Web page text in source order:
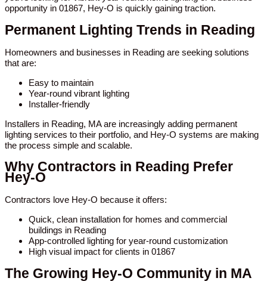
opportunity in 01867, Hey-O is quickly gaining traction.
Permanent Lighting Trends in Reading
Homeowners and businesses in Reading are seeking solutions
that are:
Easy to maintain
Year-round vibrant lighting
Installer-friendly
Installers in Reading, MA are increasingly adding permanent
lighting services to their portfolio, and Hey-O systems are making
the process simple and scalable.
Why Contractors in Reading Prefer
Hey-O
Contractors love Hey-O because it offers:
Quick, clean installation for homes and commercial
buildings in Reading
App-controlled lighting for year-round customization
High visual impact for clients in 01867
The Growing Hey-O Community in MA